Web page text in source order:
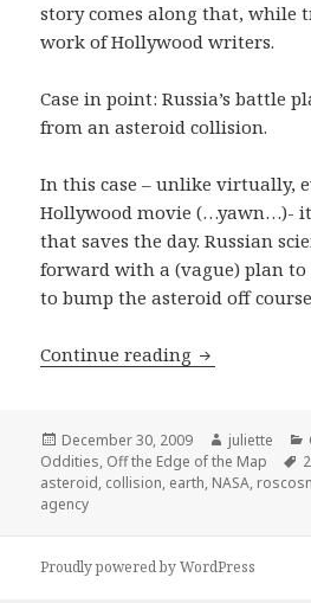
story comes along that, while
work of Hollywood writers.
Case in point: Russia’s battle
from an asteroid collision.
In this case – unlike virtually,
Hollywood movie (…yawn…)- it
that saves the day. Russian
forward with a (vague) plan to
to bump the asteroid off
Continue reading Off the
Posted
on
December 30, 2009 Author
juliette
Oddities, Off the Edge of the Map
asteroid, collision, earth, NASA,
agency
Proudly powered by WordPress